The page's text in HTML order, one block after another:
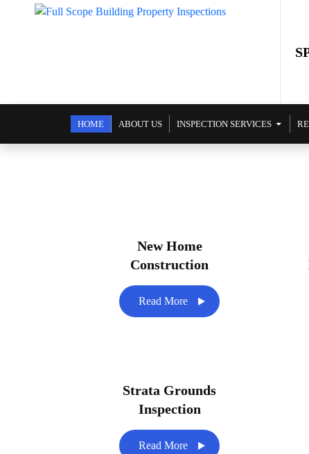
SKIP TO CONTENT
HOME ABOUT US INSPECTION SERVICES
New Home
Construction
Read More
Strata Grounds
Inspection
Read More